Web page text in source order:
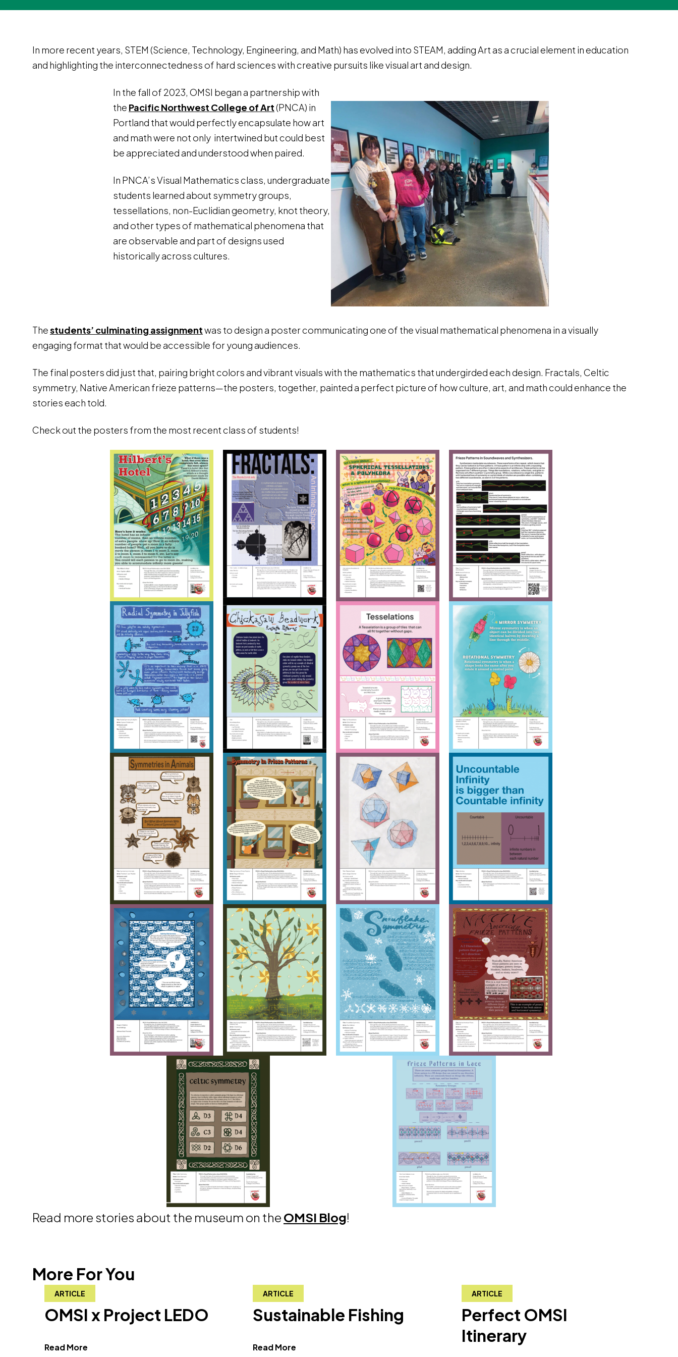
In more recent years, STEM (Science, Technology, Engineering, and Math) has evolved into STEAM, adding Art as a crucial element in education
and highlighting the interconnectedness of hard sciences with creative pursuits like visual art and design.
In the fall of 2023, OMSI began a partnership with
the Pacific Northwest College of Art(PNCA) in
Portland that would perfectly encapsulate how art
and math were not only intertwined but could best
be appreciated and understood when paired.
In PNCA’s Visual Mathematics class, undergraduate
students learned about symmetry groups,
tessellations, non-Euclidian geometry, knot theory,
and other types of mathematical phenomena that
are observable and part of designs used
historically across cultures.
Thestudents’ culminating assignmentwas to design a poster communicating one of the visual mathematical phenomena in a visually
engaging format that would be accessible for young audiences.
The final posters did just that, pairing bright colors and vibrant visuals with the mathematics that undergirded each design. Fractals, Celtic
symmetry, Native American frieze patterns—the posters, together, painted a perfect picture of how culture, art, and math could enhance the
stories each told.
Check out the posters from the most recent class of students!
Read more stories about the museum on the OMSI Blog!
More For You
ARTICLE
OMSI x Project LEDO
Read More
ARTICLE
Sustainable Fishing
Read More
ARTICLE
Perfect OMSI
Itinerary